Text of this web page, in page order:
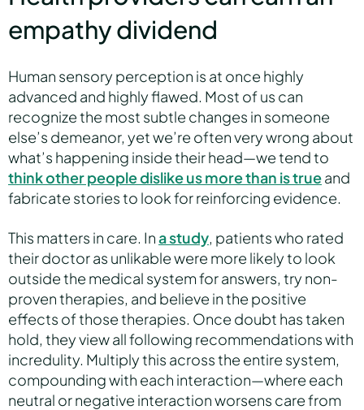
empathy dividend
Human sensory perception is at once highly
advanced and highly flawed. Most of us can
recognize the most subtle changes in someone
else’s demeanor, yet we’re often very wrong about
what’s happening inside their head—we tend to
think other people dislike us more than is trueand
fabricate stories to look for reinforcing evidence.
This matters in care. Ina study, patients who rated
their doctor as unlikable were more likely to look
outside the medical system for answers, try non-
proven therapies, and believe in the positive
effects of those therapies. Once doubt has taken
hold, they view all following recommendations with
incredulity. Multiply this across the entire system,
compounding with each interaction—where each
neutral or negative interaction worsens care from